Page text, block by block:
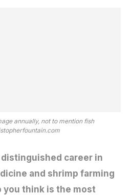
annually, not to mention fish
distinguished career in
and shrimp farming
you think is the most